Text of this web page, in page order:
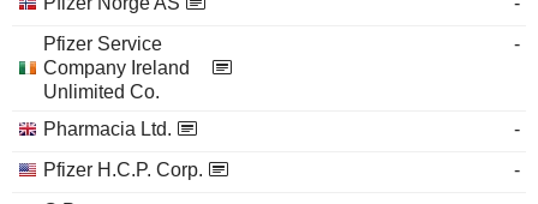
Pfizer Service
Company Ireland
Unlimited Co.
-
Pharmacia Ltd.
-
Pfizer H.C.P. Corp.
-